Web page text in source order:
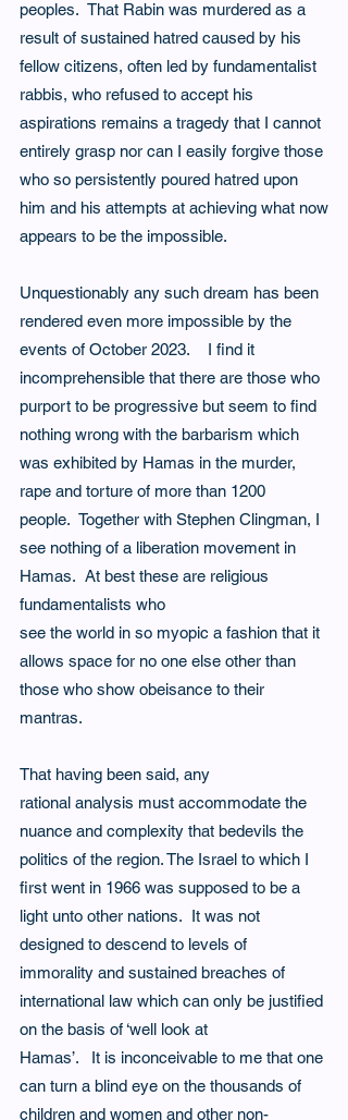
peoples.  That Rabin was murdered as a
result of sustained hatred caused by his
fellow citizens, often led by fundamentalist
rabbis, who refused to accept his
aspirations remains a tragedy that I cannot
entirely grasp nor can I easily forgive those
who so persistently poured hatred upon
him and his attempts at achieving what now
appears to be the impossible.
Unquestionably any such dream has been
rendered even more impossible by the
events of October 2023.    I find it
incomprehensible that there are those who
purport to be progressive but seem to find
nothing wrong with the barbarism which
was exhibited by Hamas in the murder,
rape and torture of more than 1200
people.  Together with Stephen Clingman, I
see nothing of a liberation movement in
Hamas.  At best these are religious
fundamentalists who
see the world in so myopic a fashion that it
allows space for no one else other than
those who show obeisance to their
mantras.
That having been said, any
rational analysis must accommodate the
nuance and complexity that bedevils the
politics of the region. The Israel to which I
first went in 1966 was supposed to be a
light unto other nations.  It was not
designed to descend to levels of
immorality and sustained breaches of
international law which can only be justified
on the basis of ‘well look at
Hamas’.   It is inconceivable to me that one
can turn a blind eye on the thousands of
children and women and other non-